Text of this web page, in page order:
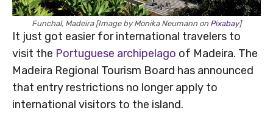
Funchal, Madeira [Image by Monika Neumann on Pixabay]
It just got easier for international travelers to
visit the Portuguese archipelago of Madeira. The
Madeira Regional Tourism Board has announced
that entry restrictions no longer apply to
international visitors to the island.